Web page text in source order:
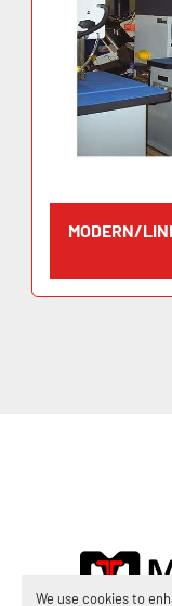
We use cookies to
MODERN/